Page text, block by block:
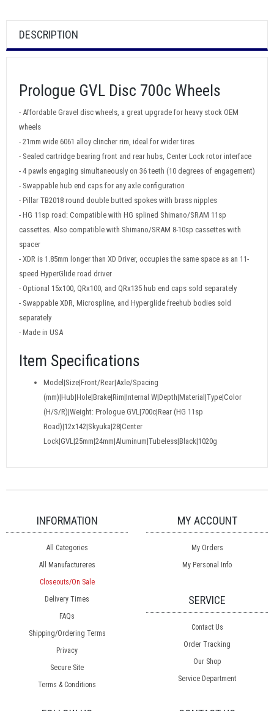
DESCRIPTION
Prologue GVL Disc 700c Wheels
- Affordable Gravel disc wheels, a great upgrade for heavy stock OEM
wheels
- 21mm wide 6061 alloy clincher rim, ideal for wider tires
- Sealed cartridge bearing front and rear hubs, Center Lock rotor interface
- 4 pawls engaging simultaneously on 36 teeth (10 degrees of engagement)
- Swappable hub end caps for any axle configuration
- Pillar TB2018 round double butted spokes with brass nipples
- HG 11sp road: Compatible with HG splined Shimano/SRAM 11sp
cassettes. Also compatible with Shimano/SRAM 8-10sp cassettes with
spacer
- XDR is 1.85mm longer than XD Driver, occupies the same space as an 11-
speed HyperGlide road driver
- Optional 15x100, QRx100, and QRx135 hub end caps sold separately
- Swappable XDR, Microspline, and Hyperglide freehub bodies sold
separately
- Made in USA
Item Specifications
Model|Size|Front/Rear|Axle/Spacing
(mm)|Hub|Hole|Brake|Rim|Internal W|Depth|Material|Type|Color
(H/S/R)|Weight: Prologue GVL|700c|Rear (HG 11sp
Road)|12x142|Skyuka|28|Center
Lock|GVL|25mm|24mm|Aluminum|Tubeless|Black|1020g
INFORMATION
All Categories
All Manufactureres
Closeouts/On Sale
Delivery Times
FAQs
Shipping/Ordering Terms
Privacy
Secure Site
Terms & Conditions
MY ACCOUNT
My Orders
My Personal Info
SERVICE
Contact Us
Order Tracking
Our Shop
Service Department